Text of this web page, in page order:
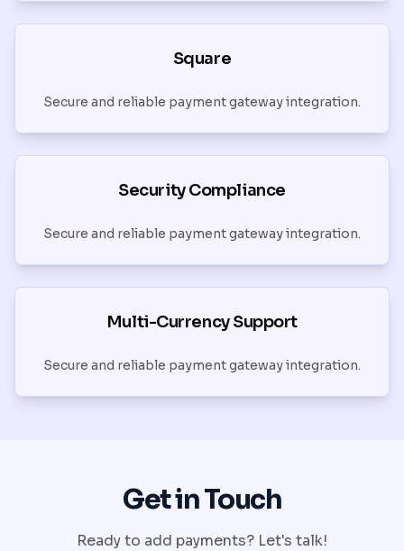
Square
Secure and reliable payment gateway integration.
Security Compliance
Secure and reliable payment gateway integration.
Multi-Currency Support
Secure and reliable payment gateway integration.
Get in Touch
Ready to add payments? Let's talk!